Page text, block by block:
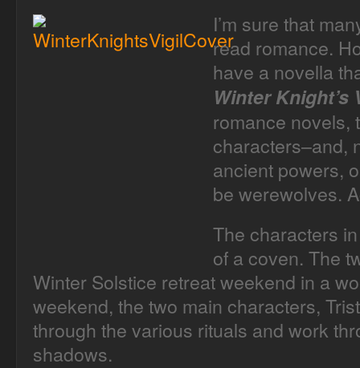
I’m sure that
read romance.
have a novella
Winter Knight’s
romance novels,
characters–and,
ancient powers,
be werewolves.
The characters
of a coven. The
Winter Solstice retreat weekend in a
weekend, the two main characters,
through the various rituals and work
shadows.